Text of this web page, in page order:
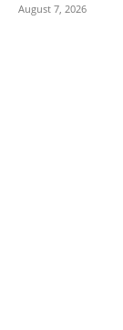
August 7, 2026